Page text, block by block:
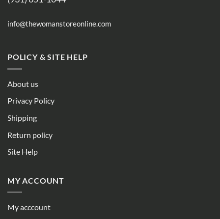
info@thewomanstoreonline.com
POLICY & SITE HELP
About us
Privacy Policy
Shipping
Return policy
Site Help
MY ACCOUNT
My acccount